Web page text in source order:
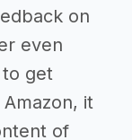
on
even
get
it
of